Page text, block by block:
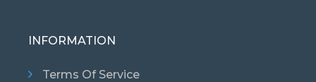
INFORMATION
Terms Of Service